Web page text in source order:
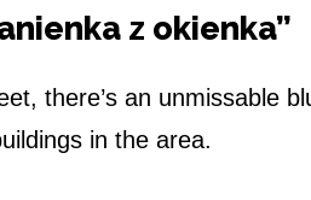
z okienka”
there’s an unmissable
in the area.